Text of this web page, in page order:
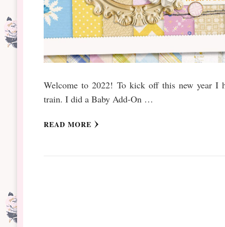
Welcome to 2022! To kick off this new year I
train. I did a Baby Add-On …
READ MORE